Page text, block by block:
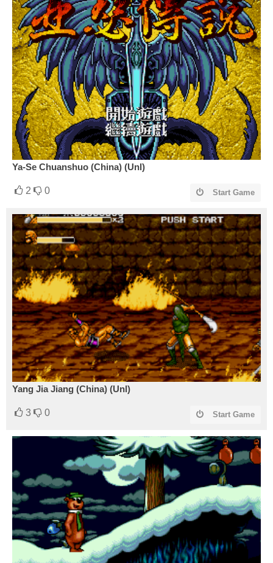
Ya-Se Chuanshuo (China) (Unl)
2 0 Start Game
Yang Jia Jiang (China) (Unl)
3 0 Start Game